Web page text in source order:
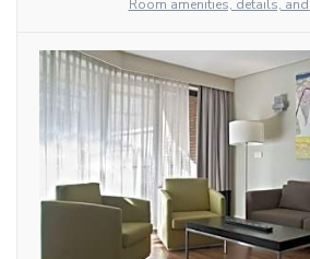
Room amenities, details,